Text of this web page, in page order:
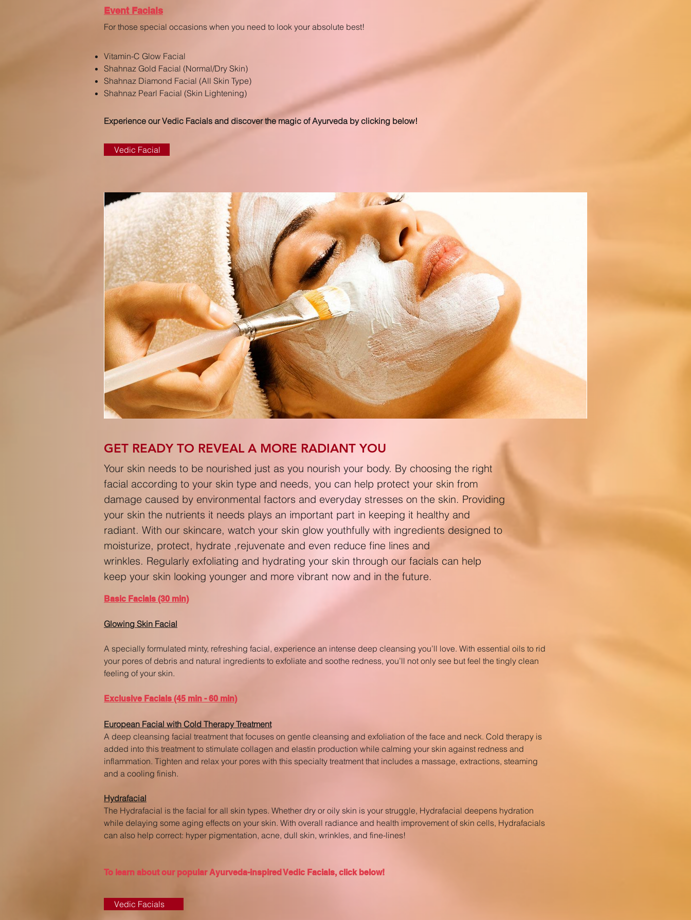
Event Facials
For those special occasions when you need to look your absolute best!
Vitamin-C Glow Facial
Shahnaz Gold Facial (Normal/Dry Skin)
Shahnaz Diamond Facial (All Skin Type)
Shahnaz Pearl Facial (Skin Lightening)
Experience our Vedic Facials and discover the magic of Ayurveda by clicking below!
Vedic Facial
GET READY TO REVEAL A MORE RADIANT YOU
Your skin needs to be nourished just as you nourish your body. By choosing the right
facial according to your skin type and needs, you can help protect your skin from
damage caused by environmental factors and everyday stresses on the skin. Providing
your skin the nutrients it needs plays an important part in keeping it healthy and
radiant. With our skincare, watch your skin glow youthfully with ingredients designed to
moisturize, protect, hydrate ,rejuvenate and even reduce fine lines and
wrinkles. Regularly exfoliating and hydrating your skin through our facials can help
keep your skin looking younger and more vibrant now and in the future.
Basic Facials (30 min)
Glowing Skin Facial
A specially formulated minty, refreshing facial, experience an intense deep cleansing you’ll love. With essential oils to rid
your pores of debris and natural ingredients to exfoliate and soothe redness, you’ll not only see but feel the tingly clean
feeling of your skin.
Exclusive Facials (45 min - 60 min)
European Facial with Cold Therapy Treatment
A deep cleansing facial treatment that focuses on gentle cleansing and exfoliation of the face and neck. Cold therapy is
added into this treatment to stimulate collagen and elastin production while calming your skin against redness and
inflammation. Tighten and relax your pores with this specialty treatment that includes a massage, extractions, steaming
and a cooling finish.
Hydrafacial
The Hydrafacial is the facial for all skin types. Whether dry or oily skin is your struggle, Hydrafacial deepens hydration
while delaying some aging effects on your skin. With overall radiance and health improvement of skin cells, Hydrafacials
can also help correct: hyper pigmentation, acne, dull skin, wrinkles, and fine-lines!
To learn about our popular Ayurveda-inspired Vedic Facials, click below!
Vedic Facials